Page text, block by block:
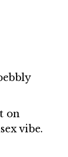
on
vibe.